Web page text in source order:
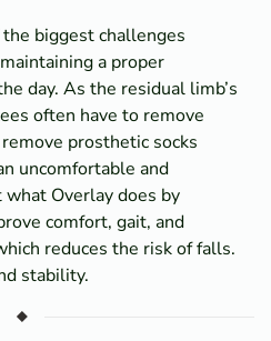
biggest challenges
a proper
day. As the residual limb’s
often have to remove
prosthetic socks
uncomfortable and
Overlay does by
comfort, gait, and
reduces the risk of falls.
stability.